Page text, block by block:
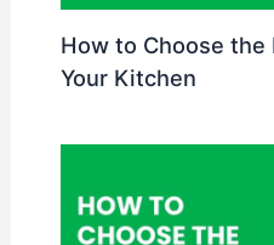
How to Choose the
Your Kitchen